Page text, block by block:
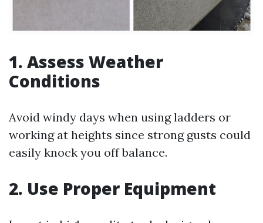
1. Assess Weather
Conditions
Avoid windy days when using ladders or
working at heights since strong gusts could
easily knock you off balance.
2. Use Proper Equipment